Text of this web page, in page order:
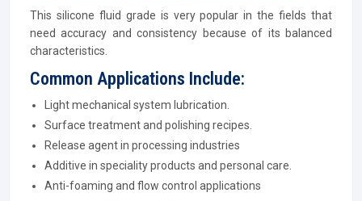
This silicone fluid grade is very popular in the fields that
need accuracy and consistency because of its balanced
characteristics.
Common Applications Include:
Light mechanical system lubrication.
Surface treatment and polishing recipes.
Release agent in processing industries
Additive in speciality products and personal care.
Anti-foaming and flow control applications